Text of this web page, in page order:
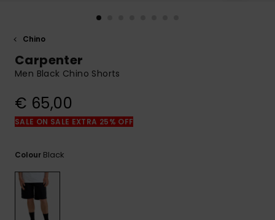
common
View
Chino
Carpenter
Men Black Chino Shorts
€ 65,00
SALE ON SALE EXTRA 25% OFF
Colour Black